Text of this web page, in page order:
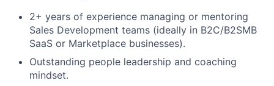
2+ years of experience managing or mentoring
Sales Development teams (ideally in B2C/B2SMB
SaaS or Marketplace businesses).
Outstanding people leadership and coaching
mindset.